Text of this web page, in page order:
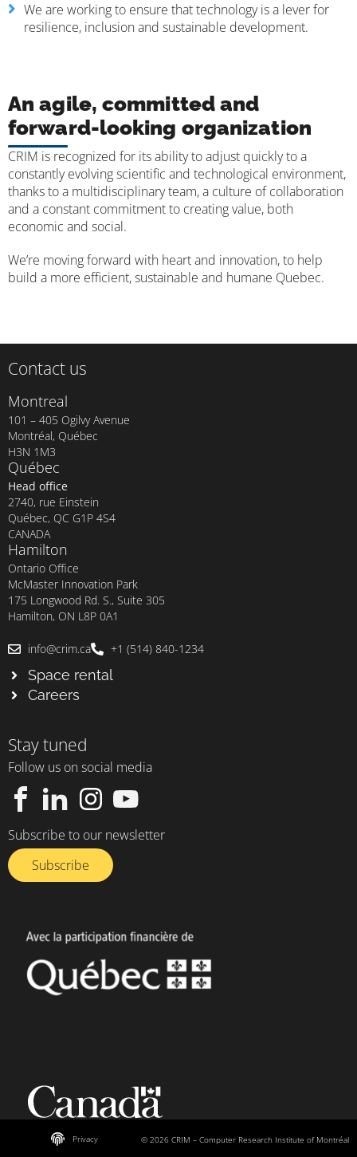
We are working to ensure that technology is a lever for
resilience, inclusion and sustainable development.
An agile, committed and
forward-looking organization
CRIM is recognized for its ability to adjust quickly to a
constantly evolving scientific and technological environment,
thanks to a multidisciplinary team, a culture of collaboration
and a constant commitment to creating value, both
economic and social.
We’re moving forward with heart and innovation, to help
build a more efficient, sustainable and humane Quebec.
Contact us
Montreal
101 – 405 Ogilvy Avenue
Montréal, Québec
H3N 1M3
Québec
Head office
2740, rue Einstein
Québec, QC G1P 4S4
CANADA
Hamilton
Ontario Office
McMaster Innovation Park
175 Longwood Rd. S., Suite 305
Hamilton, ON L8P 0A1
info@crim.ca +1 (514) 840-1234
Space rental
Careers
Stay tuned
Follow us on social media
Subscribe to our newsletter
Subscribe
Privacy © 2026 CRIM – Computer Research Institute of Montréal